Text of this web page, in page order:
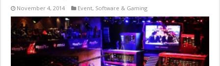
November 4, 2014 Event, Software & Gaming